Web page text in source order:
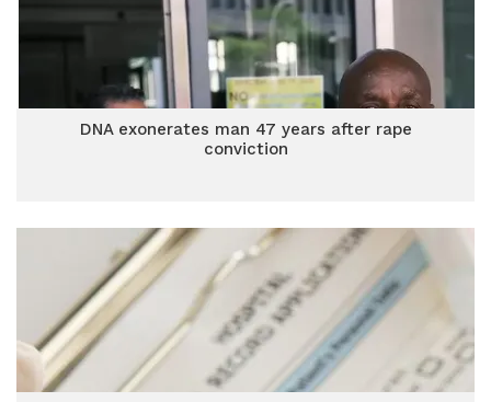
DNA exonerates man 47 years after rape
conviction